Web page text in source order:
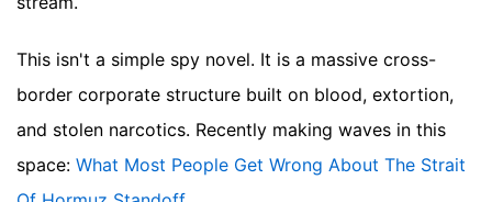
This isn't a simple spy novel. It is a massive cross-
border corporate structure built on blood, extortion,
and stolen narcotics. Recently making waves in this
space: What Most People Get Wrong About The Strait